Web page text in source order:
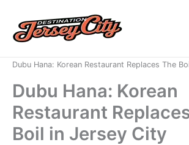
content
Dubu Hana: Korean Restaurant Replaces The
Dubu Hana: Korean
Restaurant
Boil in Jersey City